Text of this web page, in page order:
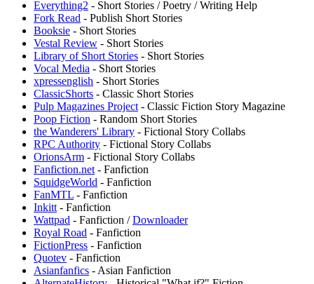
Everything2 - Short Stories / Poetry / Writing Help
Fork Read - Publish Short Stories
Booksie - Short Stories
Vestal Review - Short Stories
Library of Short Stories - Short Stories
Vocal Media - Short Stories
xpressenglish - Short Stories
ClassicShorts - Classic Short Stories
Pulp Magazines Project - Classic Fiction Story Magazine
Poop Fiction - Random Short Stories
the Wanderers' Library - Fictional Story Collabs
RPC Authority - Fictional Story Collabs
OrionsArm - Fictional Story Collabs
Fanfiction.net - Fanfiction
SquidgeWorld - Fanfiction
FanMTL - Fanfiction
Inkitt - Fanfiction
Wattpad - Fanfiction /Downloader
Royal Road - Fanfiction
FictionPress - Fanfiction
Quotev - Fanfiction
⁠Asianfanfics - Asian Fanfiction